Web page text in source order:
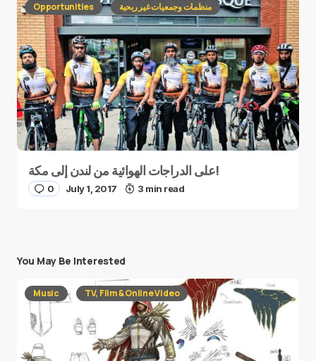
Opportunities منظمات وجمعيات غير ربحية
على الدراجات الهوائية من لندن إلى مكة!
0 July 1, 2017 3 min read
You May Be Interested
Music TV, Film & Online Video